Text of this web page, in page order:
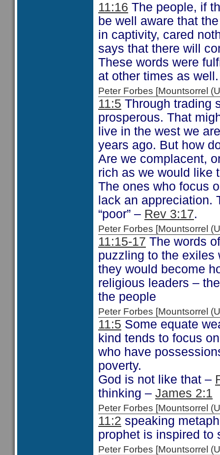
11:16 The people, if
be well aware that
in captivity, cared
says that there will
These words were
at other times as well.
Peter Forbes [Mountsorrel
11:5 Through trading
prosperous. That
live in the west we
years ago. But how
Are we complacent,
rich as we would like
The ones who focus
lack an appreciation.
“poor” – Rev 3:17.
Peter Forbes [Mountsorrel
11:15-17 The words
puzzling to the exiles
they would become
religious leaders –
the people
Peter Forbes [Mountsorrel
11:5 Some equate
kind tends to focus
who have
poverty.
God is not like that –
thinking – James 2:1
Peter Forbes [Mountsorrel
11:2 speaking
prophet is inspired to
Peter Forbes [Mountsorrel